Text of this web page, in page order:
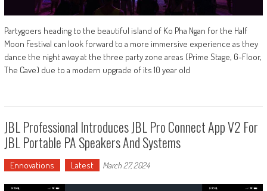
Partygoers heading to the beautiful island of Ko Pha Ngan for the Half
Moon Festival can look forward to a more immersive experience as they
dance the night away at the three party zone areas (Prime Stage, G-Floor,
The Cave) due to a modern upgrade of its 10 year old
JBL Professional Introduces JBL Pro Connect App V2 For
JBL Portable PA Speakers And Systems
Ennovations Latest March 27, 2024